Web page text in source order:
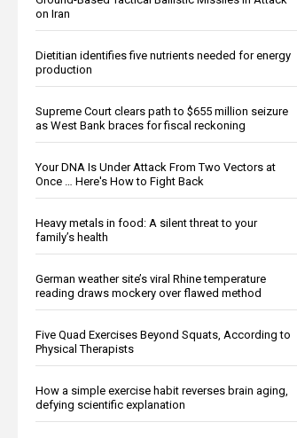
on Iran
Dietitian identifies five nutrients needed for energy
production
Supreme Court clears path to $655 million seizure
as West Bank braces for fiscal reckoning
Your DNA Is Under Attack From Two Vectors at
Once … Here's How to Fight Back
Heavy metals in food: A silent threat to your
family’s health
German weather site’s viral Rhine temperature
reading draws mockery over flawed method
Five Quad Exercises Beyond Squats, According to
Physical Therapists
How a simple exercise habit reverses brain aging,
defying scientific explanation